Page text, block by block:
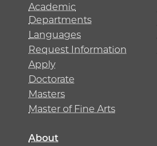
Academic
Departments
Languages
Request Information
Apply
Doctorate
Masters
Master of Fine Arts
About